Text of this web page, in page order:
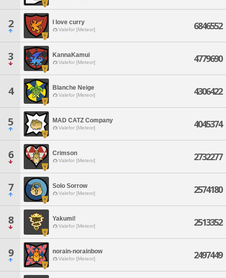
2 I love curry
Valefor [Meteor] 6846552
3 KannaKamui
Valefor [Meteor] 4779690
4 Blanche Neige
Valefor [Meteor] 4306422
5 MAD CATZ Company
Valefor [Meteor] 4045374
6 Crimson
Valefor [Meteor] 2732277
7 Solo Sorrow
Valefor [Meteor] 2574180
8 Yakumi!
Valefor [Meteor] 2513352
9 norain-norainbow
Valefor [Meteor] 2497449